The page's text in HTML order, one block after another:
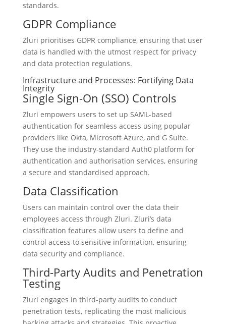
standards.
GDPR Compliance
Zluri prioritises GDPR compliance, ensuring that user
data is handled with the utmost respect for privacy
and data protection regulations.
Infrastructure and Processes: Fortifying Data
Integrity
Single Sign-On (SSO) Controls
Zluri empowers users to set up SAML-based
authentication for seamless access using popular
providers like Okta, Microsoft Azure, and G Suite.
They use the industry-standard Auth0 platform for
authentication and authorisation services, ensuring
a secure and standardised approach.
Data Classification
Users can maintain control over the data their
employees access through Zluri. Zluri’s data
classification features allow users to define and
control access to sensitive information, ensuring
data security and compliance.
Third-Party Audits and Penetration
Testing
Zluri engages in third-party audits to conduct
penetration tests, replicating the most malicious